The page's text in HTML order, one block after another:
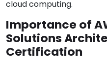
cloud computing.
Importance of
Solutions
Certification